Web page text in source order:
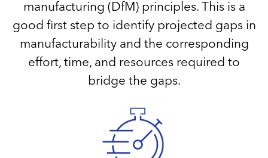
manufacturing (DfM) principles. This is a
good first step to identify projected gaps in
manufacturability and the corresponding
effort, time, and resources required to
bridge the gaps.